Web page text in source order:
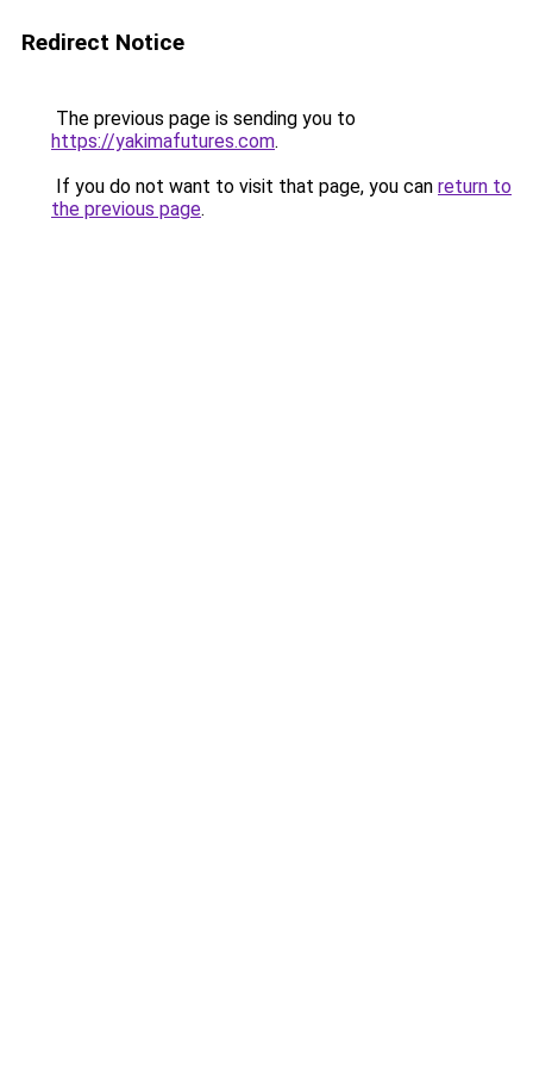
Redirect Notice
The previous page is sending you to
https://yakimafutures.com.
If you do not want to visit that page, you can return to
the previous page.